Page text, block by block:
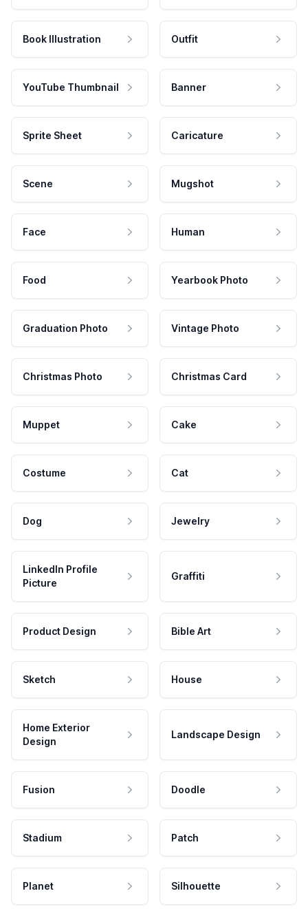
Book Illustration Outfit
YouTube Thumbnail Banner
Sprite Sheet Caricature
Scene Mugshot
Face Human
Food Yearbook Photo
Graduation Photo Vintage Photo
Christmas Photo Christmas Card
Muppet Cake
Costume Cat
Dog Jewelry
LinkedIn Profile
Picture
Graffiti
Product Design Bible Art
Sketch House
Home Exterior
Design
Landscape Design
Fusion Doodle
Stadium Patch
Planet Silhouette